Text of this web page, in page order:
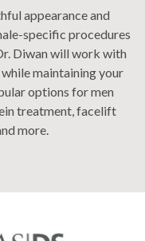
appearance and
specific procedures
Diwan will work with
maintaining your
options for men
treatment, facelift
more.